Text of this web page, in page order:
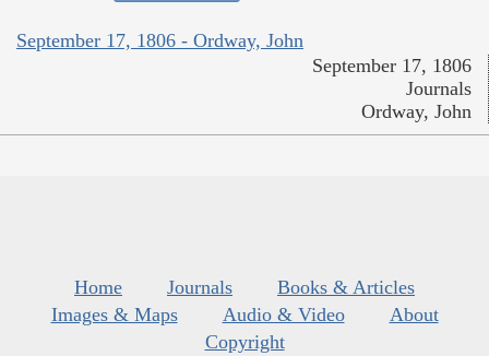
September 17, 1806 - Ordway, John
September 17, 1806
Journals
Ordway, John
Home Journals
Books & Articles
Images & Maps
Audio & Video
About
Copyright